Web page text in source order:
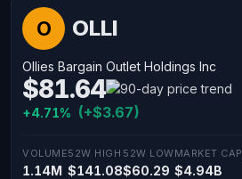
O OLLI
Ollies Bargain Outlet Holdings Inc
$81.64
+4.71% (+$3.67)
VOLUME
1.14M
52W HIGH
$141.08
52W LOW
$60.29
MARKET CAP
$4.94B